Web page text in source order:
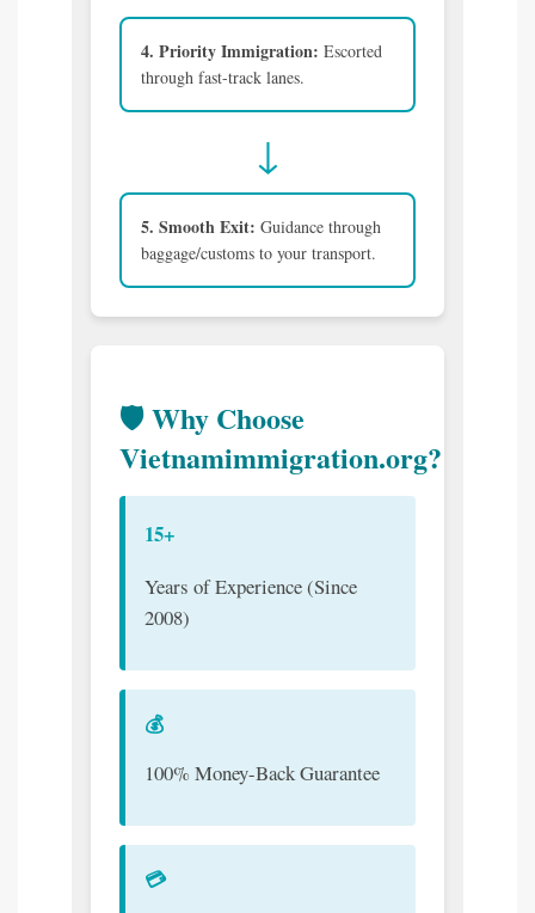
4. Priority Immigration: Escorted
through fast-track lanes.
↓
5. Smooth Exit: Guidance through
baggage/customs to your transport.
🛡️ Why Choose
Vietnamimmigration.org?
15+
Years of Experience (Since
2008)
💰
100% Money-Back Guarantee
💳